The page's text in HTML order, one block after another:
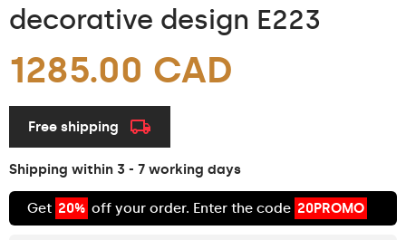
decorative design E223
1285.00 CAD
Free shipping
Shipping within 3 - 7 working days
Get 20% off your order. Enter the code 20PROMO